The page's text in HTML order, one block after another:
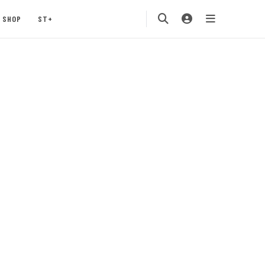
SHOP ST+